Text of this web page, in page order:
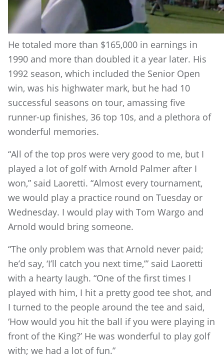
He totaled more than $165,000 in earnings in
1990 and more than doubled it a year later. His
1992 season, which included the Senior Open
win, was his highwater mark, but he had 10
successful seasons on tour, amassing five
runner-up finishes, 36 top 10s, and a plethora of
wonderful memories.
“All of the top pros were very good to me, but I
played a lot of golf with Arnold Palmer after I
won,” said Laoretti. “Almost every tournament,
we would play a practice round on Tuesday or
Wednesday. I would play with Tom Wargo and
Arnold would bring someone.
“The only problem was that Arnold never paid;
he’d say, ‘I’ll catch you next time,’” said Laoretti
with a hearty laugh. “One of the first times I
played with him, I hit a pretty good tee shot, and
I turned to the people around the tee and said,
‘How would you hit the ball if you were playing in
front of the King?’ He was wonderful to play golf
with; we had a lot of fun.”